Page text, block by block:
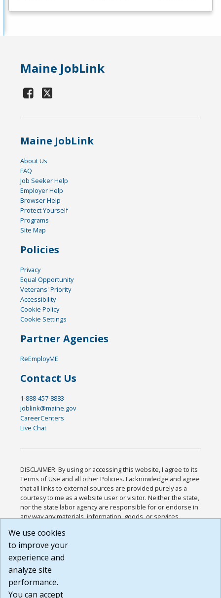
Maine JobLink
Maine JobLink
About Us
FAQ
Job Seeker Help
Employer Help
Browser Help
Protect Yourself
Programs
Site Map
Policies
Privacy
Equal Opportunity
Veterans' Priority
Accessibility
Cookie Policy
Cookie Settings
Partner Agencies
ReEmployME
Contact Us
1-888-457-8883
joblink@maine.gov
CareerCenters
Live Chat
DISCLAIMER: By using or accessing this website, I agree to its
Terms of Use and all other Policies. I acknowledge and agree
that all links to external sources are provided purely as a
courtesy to me as a website user or visitor. Neither the state,
nor the state labor agency are responsible for or endorse in
any way any materials, information, goods, or services
or any other practices of such sites. I acknowledge and
agree that the Terms of Use and all other Policies for this
Website are available to me, and I have read the
Build: 185cbd2bac10e1bc83ab283352c24c0a9f3fd098 ,
1.131
We use cookies
to improve your
experience and
analyze site
performance.
You can accept